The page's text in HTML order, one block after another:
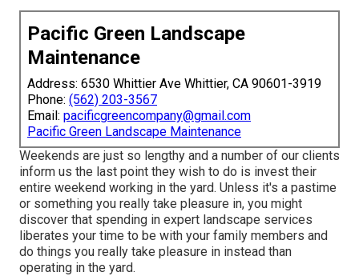
Pacific Green Landscape
Maintenance
Address: 6530 Whittier Ave Whittier, CA 90601-3919
Phone: (562) 203-3567
Email: pacificgreencompany@gmail.com
Pacific Green Landscape Maintenance
Weekends are just so lengthy and a number of our clients
inform us the last point they wish to do is invest their
entire weekend working in the yard. Unless it's a pastime
or something you really take pleasure in, you might
discover that spending in expert landscape services
liberates your time to be with your family members and
do things you really take pleasure in instead than
operating in the yard.